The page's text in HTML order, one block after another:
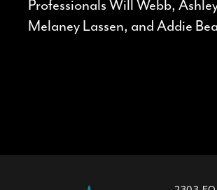
Professionals Will Webb,
Melaney Lassen, and Addie